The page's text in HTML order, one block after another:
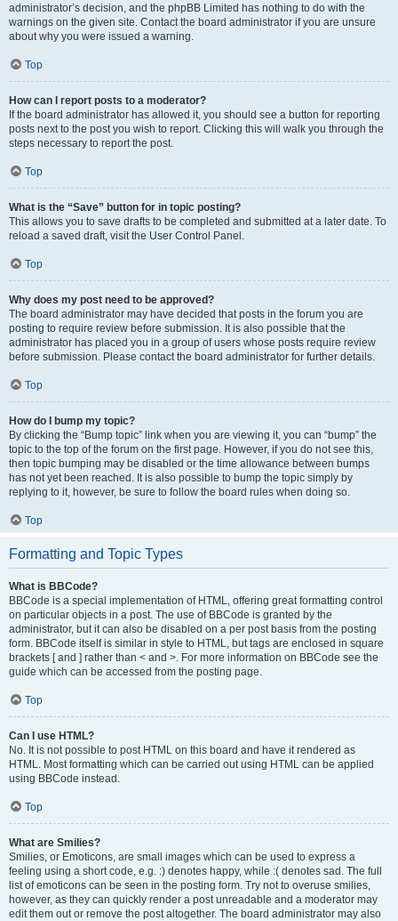
administrator’s decision, and the phpBB Limited has nothing to do with the
warnings on the given site. Contact the board administrator if you are unsure
about why you were issued a warning.
Top
How can I report posts to a moderator?
If the board administrator has allowed it, you should see a button for reporting
posts next to the post you wish to report. Clicking this will walk you through the
steps necessary to report the post.
Top
What is the “Save” button for in topic posting?
This allows you to save drafts to be completed and submitted at a later date. To
reload a saved draft, visit the User Control Panel.
Top
Why does my post need to be approved?
The board administrator may have decided that posts in the forum you are
posting to require review before submission. It is also possible that the
administrator has placed you in a group of users whose posts require review
before submission. Please contact the board administrator for further details.
Top
How do I bump my topic?
By clicking the “Bump topic” link when you are viewing it, you can “bump” the
topic to the top of the forum on the first page. However, if you do not see this,
then topic bumping may be disabled or the time allowance between bumps
has not yet been reached. It is also possible to bump the topic simply by
replying to it, however, be sure to follow the board rules when doing so.
Top
Formatting and Topic Types
What is BBCode?
BBCode is a special implementation of HTML, offering great formatting control
on particular objects in a post. The use of BBCode is granted by the
administrator, but it can also be disabled on a per post basis from the posting
form. BBCode itself is similar in style to HTML, but tags are enclosed in square
brackets [ and ] rather than < and >. For more information on BBCode see the
guide which can be accessed from the posting page.
Top
Can I use HTML?
No. It is not possible to post HTML on this board and have it rendered as
HTML. Most formatting which can be carried out using HTML can be applied
using BBCode instead.
Top
What are Smilies?
Smilies, or Emoticons, are small images which can be used to express a
feeling using a short code, e.g. :) denotes happy, while :( denotes sad. The full
list of emoticons can be seen in the posting form. Try not to overuse smilies,
however, as they can quickly render a post unreadable and a moderator may
edit them out or remove the post altogether. The board administrator may also